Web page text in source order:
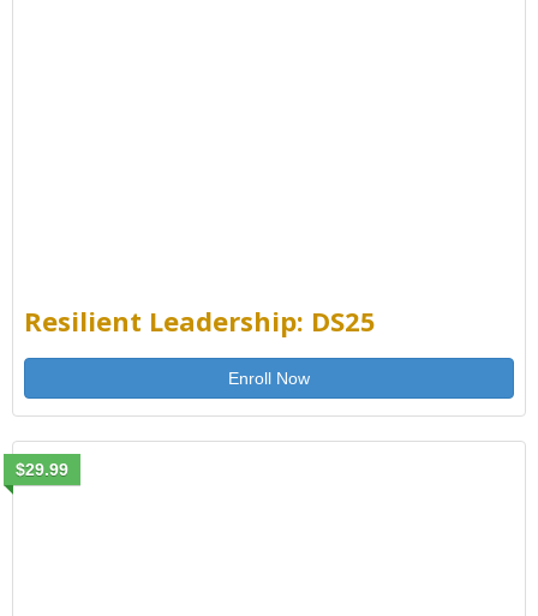
Resilient Leadership: DS25
Enroll Now
$29.99